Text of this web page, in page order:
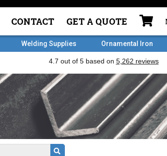
CONTACT GET A QUOTE
Welding Supplies Ornamental Iron